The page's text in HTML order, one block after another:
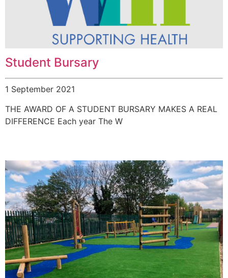
Student Bursary
1 September 2021
THE AWARD OF A STUDENT BURSARY MAKES A REAL
DIFFERENCE Each year The W